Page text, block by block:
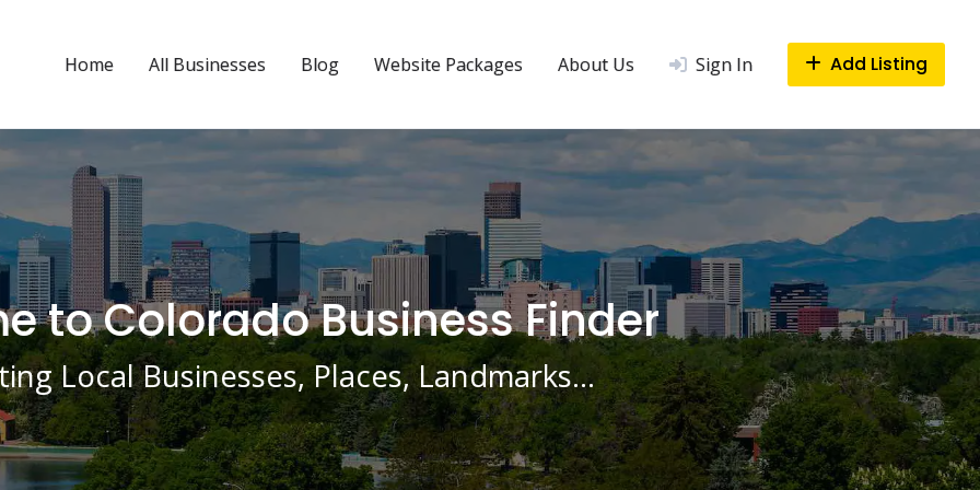
Home All Businesses Blog Website Packages About Us Sign In Add Listing
to Colorado Business Finder
Local Businesses, Places, Landmarks…